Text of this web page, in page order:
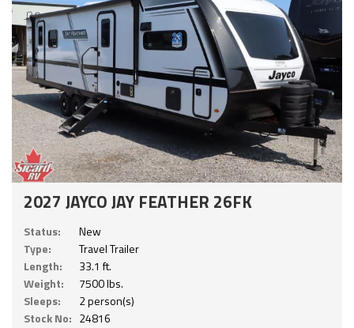
2027 JAYCO JAY FEATHER 26FK
Status:
New
Type:
Travel Trailer
Length:
33.1 ft.
Weight:
7500 lbs.
Sleeps:
2 person(s)
Stock No: 24816